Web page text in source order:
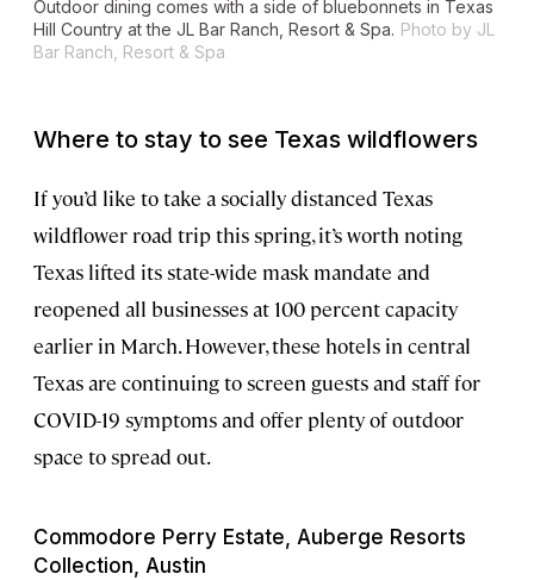
Outdoor dining comes with a side of bluebonnets in Texas
Hill Country at the JL Bar Ranch, Resort & Spa. Photo by JL
Bar Ranch, Resort & Spa
Where to stay to see Texas wildflowers
If you’d like to take a socially distanced Texas
wildflower road trip this spring, it’s worth noting
Texas lifted its state-wide mask mandate and
reopened all businesses at 100 percent capacity
earlier in March. However, these hotels in central
Texas are continuing to screen guests and staff for
COVID-19 symptoms and offer plenty of outdoor
space to spread out.
Commodore Perry Estate, Auberge Resorts
Collection, Austin